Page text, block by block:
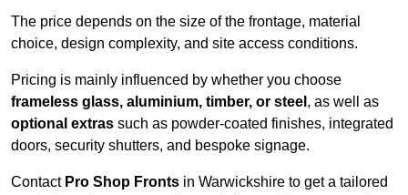
The price depends on the size of the frontage, material
choice, design complexity, and site access conditions.
Pricing is mainly influenced by whether you choose
frameless glass, aluminium, timber, or steel , as well as
optional extras such as powder-coated finishes, integrated
doors, security shutters, and bespoke signage.
Contact Pro Shop Fronts in Warwickshire to get a tailored